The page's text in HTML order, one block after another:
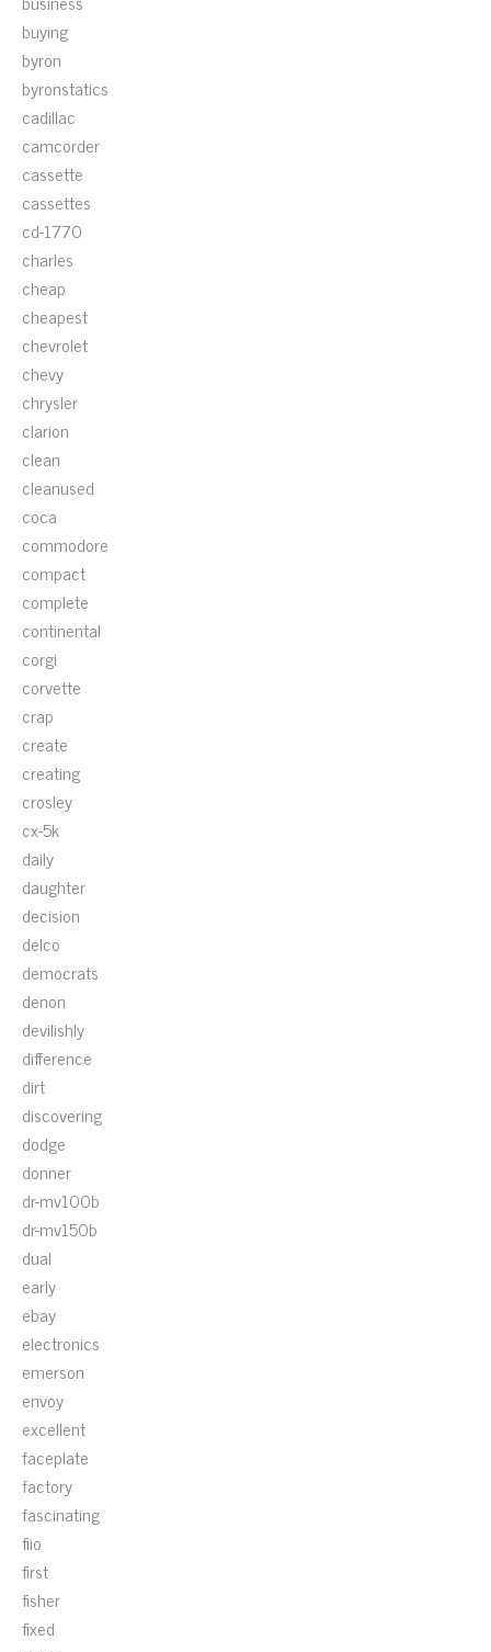
buying
byron
byronstatics
cadillac
camcorder
cassette
cassettes
cd-1770
charles
cheap
cheapest
chevrolet
chevy
chrysler
clarion
clean
cleanused
coca
commodore
compact
complete
continental
corgi
corvette
crap
create
creating
crosley
cx-5k
daily
daughter
decision
delco
democrats
denon
devilishly
difference
dirt
discovering
dodge
donner
dr-mv100b
dr-mv150b
dual
early
ebay
electronics
emerson
envoy
excellent
faceplate
factory
fascinating
fiio
first
fisher
fixed